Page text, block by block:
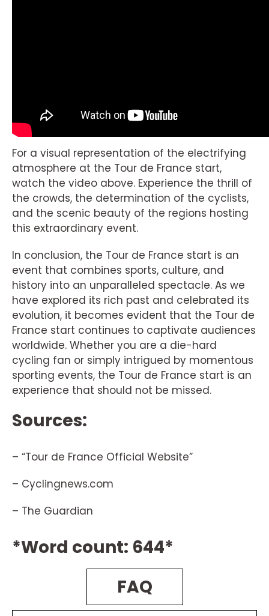
For a visual representation of the electrifying
atmosphere at the Tour de France start,
watch the video above. Experience the thrill of
the crowds, the determination of the cyclists,
and the scenic beauty of the regions hosting
this extraordinary event.
In conclusion, the Tour de France start is an
event that combines sports, culture, and
history into an unparalleled spectacle. As we
have explored its rich past and celebrated its
evolution, it becomes evident that the Tour de
France start continues to captivate audiences
worldwide. Whether you are a die-hard
cycling fan or simply intrigued by momentous
sporting events, the Tour de France start is an
experience that should not be missed.
Sources:
– “Tour de France Official Website”
– Cyclingnews.com
– The Guardian
*Word count: 644*
FAQ